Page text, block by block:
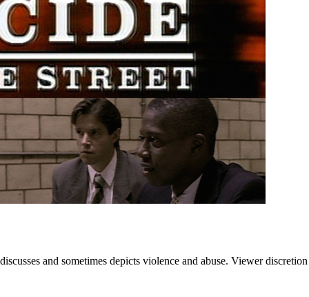
and sometimes depicts violence and abuse. Viewer